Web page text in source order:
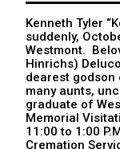
Kenneth Tyler
suddenly,
Westmont.
Hinrichs)
dearest godson
many aunts,
graduate of
Memorial
11:00 to 1:00
Cremation